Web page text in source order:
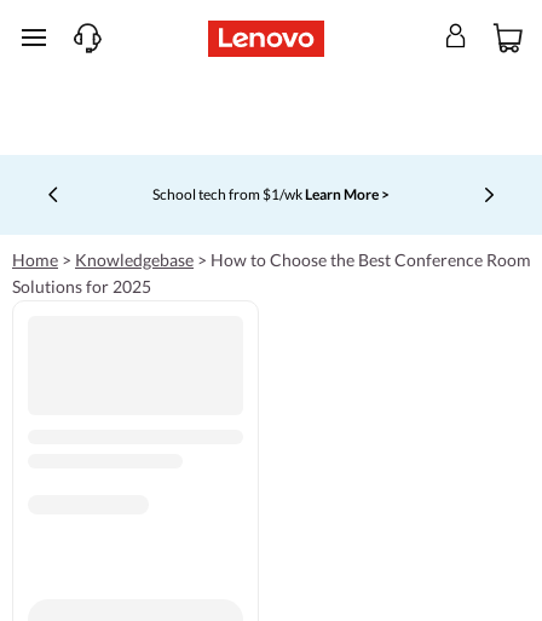
skip to main content
School tech from $1/wkLearn More >
Currently displaying item 4 of 5
Home > Knowledgebase > How to Choose the Best Conference Room
Solutions for 2025